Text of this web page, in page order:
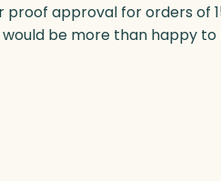
proof approval for orders of
be more than happy